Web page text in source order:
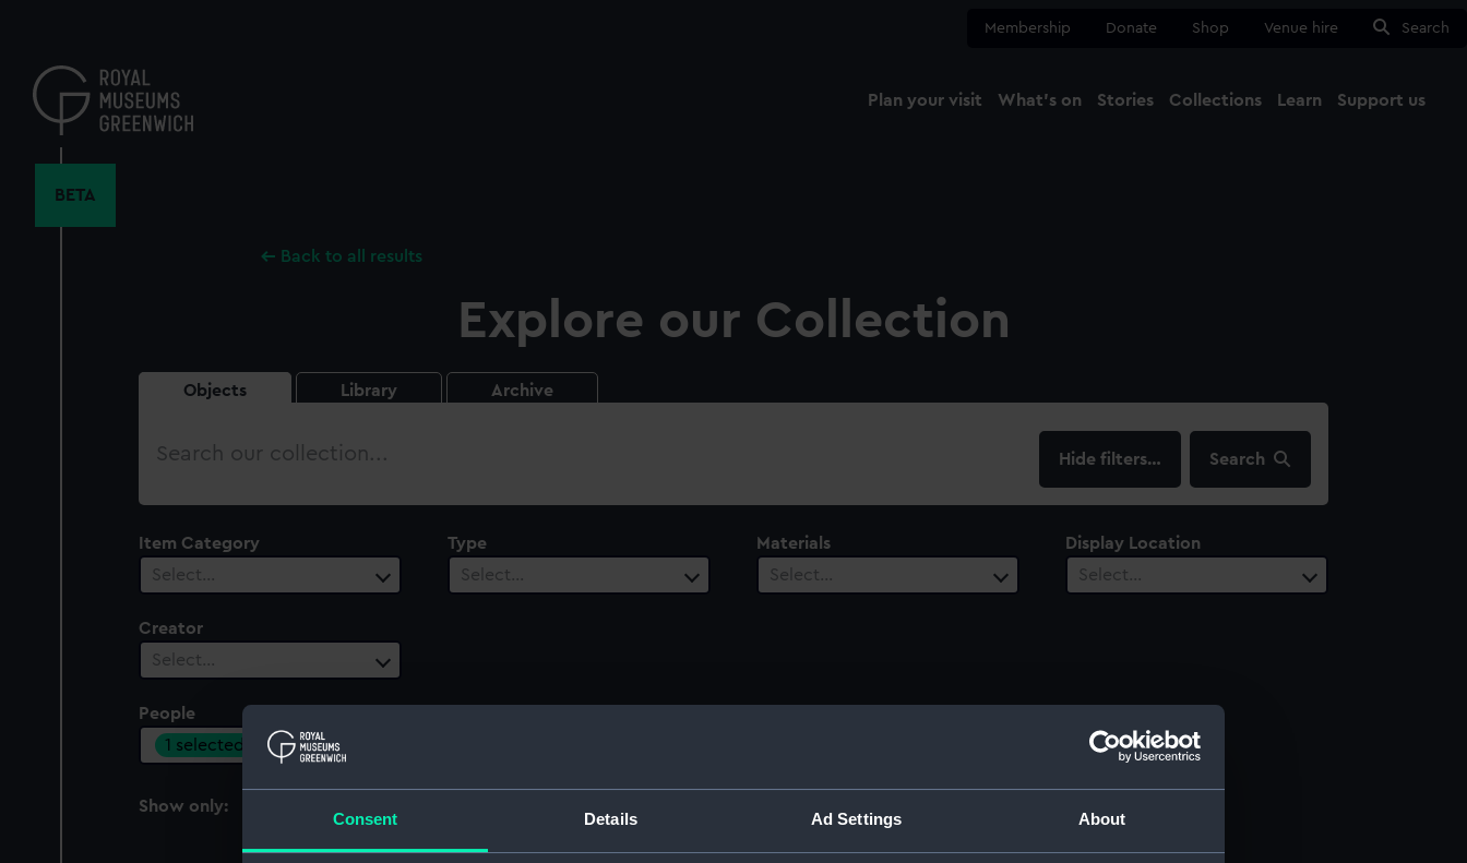
Consent Details Ad Settings About
content
Membership Donate Shop Venue hire Search
Plan your visit What's on Stories Collections Learn Support us
BETA
Back to all results
Explore our Collection
Objects Library Archive
Search
filters… Search
Item Category
Select…
Type
Select…
Materials
Select…
Display Location
Select…
Creator
Select…
People
1 selected
Show only:
With images